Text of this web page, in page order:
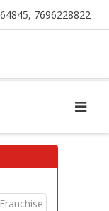
, 7696228822